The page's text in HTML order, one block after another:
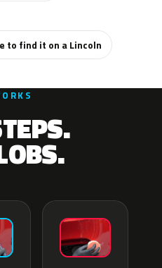
to find it on a Lincoln